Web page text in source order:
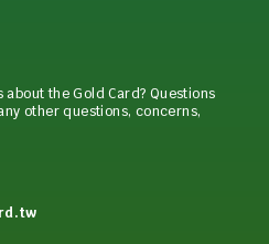
about the Gold Card? Questions
other questions, concerns,